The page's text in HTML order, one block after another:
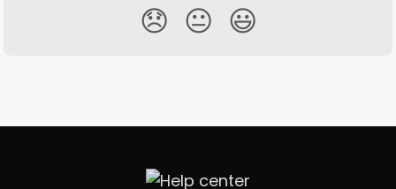
😞 😐 😃